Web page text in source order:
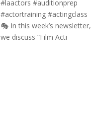
🎭 In this week’s newsletter,
we discuss “Film Acti